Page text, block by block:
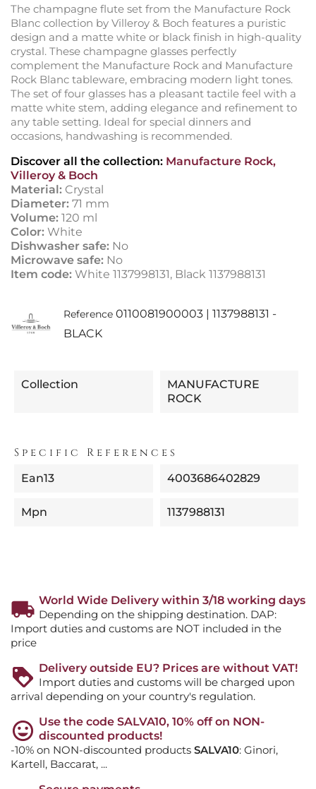
The champagne flute set from the Manufacture Rock
Blanc collection by Villeroy & Boch features a puristic
design and a matte white or black finish in high-quality
crystal. These champagne glasses perfectly
complement the Manufacture Rock and Manufacture
Rock Blanc tableware, embracing modern light tones.
The set of four glasses has a pleasant tactile feel with a
matte white stem, adding elegance and refinement to
any table setting. Ideal for special dinners and
occasions, handwashing is recommended.
Discover all the collection: Manufacture Rock,
Villeroy & Boch
Material: Crystal
Diameter: 71 mm
Volume: 120 ml
Color: White
Dishwasher safe: No
Microwave safe: No
Item code: White 1137998131, Black 1137988131
Reference 0110081900003 | 1137988131 -
BLACK
Collection
MANUFACTURE
ROCK
Specific References
Ean13 4003686402829
Mpn 1137988131
World Wide Delivery within 3/18 working days
Depending on the shipping destination. DAP:
Import duties and customs are NOT included in the
price
Delivery outside EU? Prices are without VAT!
Import duties and customs will be charged upon
arrival depending on your country's regulation.
Use the code SALVA10, 10% off on NON-
discounted products!
-10% on NON-discounted products SALVA10: Ginori,
Kartell, Baccarat, ...